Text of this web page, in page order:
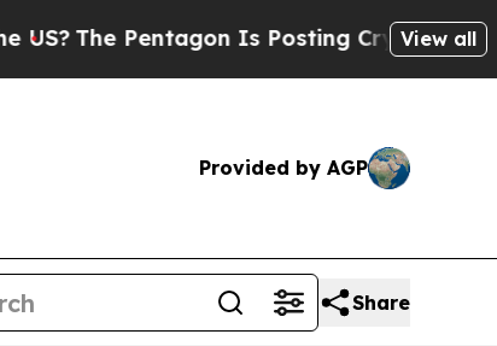
The Pentagon Is Posting Cryptic Biblical
View all
Provided by AGP
Share